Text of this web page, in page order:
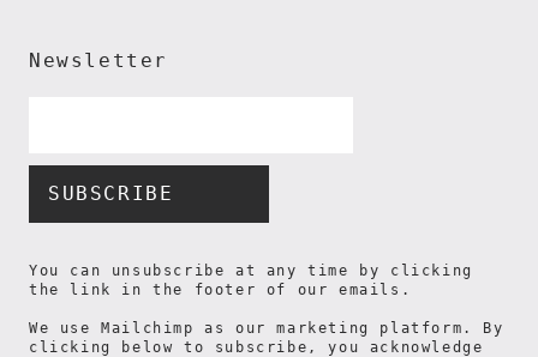
Newsletter
You can unsubscribe at any time by clicking
the link in the footer of our emails.
We use Mailchimp as our marketing platform. By
clicking below to subscribe, you acknowledge